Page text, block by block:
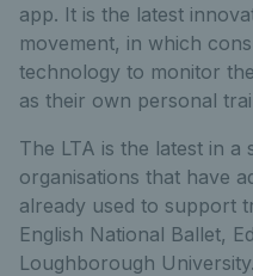
app. It is the latest
movement, in which
technology to monitor
as their own personal
The LTA is the latest in
organisations that have
already used to support
English National Ballet,
Loughborough University.